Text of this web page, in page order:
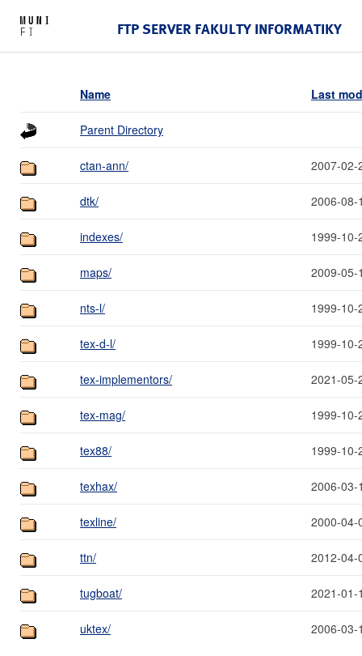
FTP SERVER FAKULTY INFORMATIKY
Name Last
Parent Directory
ctan-ann/ 2007-02-
dtk/ 2006-08-
indexes/ 1999-10-
maps/ 2009-05-
nts-l/ 1999-10-
tex-d-l/ 1999-10-
tex-implementors/ 2021-05-
tex-mag/ 1999-10-
tex88/ 1999-10-
texhax/ 2006-03-
texline/ 2000-04-
ttn/ 2012-04-
tugboat/ 2021-01-
uktex/ 2006-03-